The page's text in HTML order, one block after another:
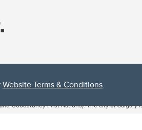
Website Terms & Conditions.
peoples of Treaty 7, which include the
Goodstoney First Nations). The city of